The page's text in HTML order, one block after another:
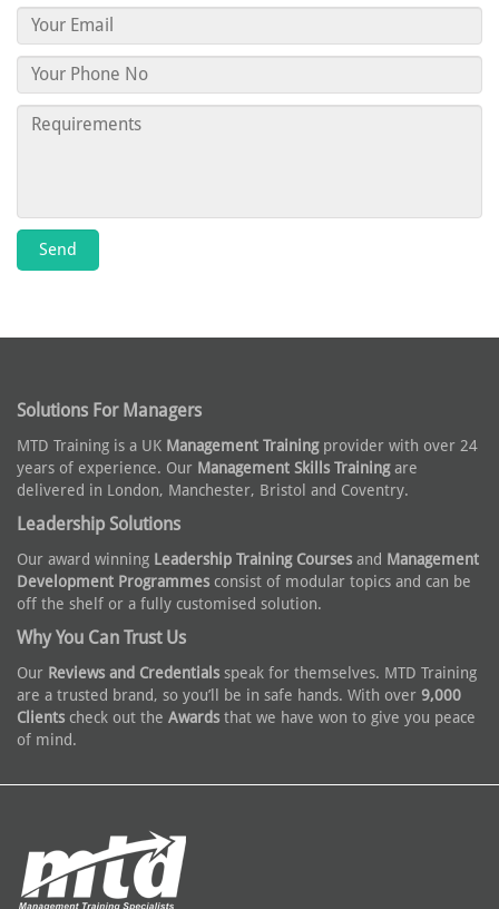
Solutions For Managers
MTD Training is a UK Management Trainingprovider with over 24
years of experience. Our Management Skills Trainingare
delivered in London, Manchester, Bristol and Coventry.
Leadership Solutions
Our award winning Leadership Training Courses and Management
Development Programmes consist of modular topics and can be
off the shelf or a fully customised solution.
Why You Can Trust Us
Our Reviews and Credentials speak for themselves. MTD Training
are a trusted brand, so you’ll be in safe hands. With over 9,000
Clients check out the Awards that we have won to give you peace
of mind.